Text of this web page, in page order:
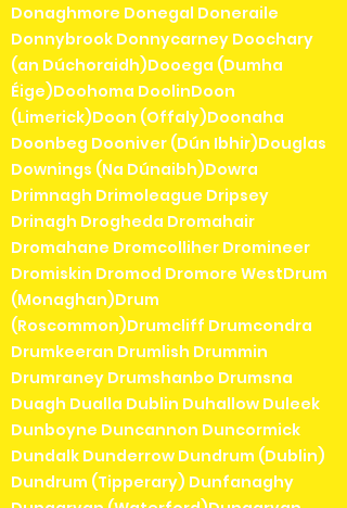
Donaghmore Donegal Doneraile
Donnybrook Donnycarney Doochary
(an Dúchoraidh)Dooega (Dumha
Éige)Doohoma DoolinDoon
(Limerick)Doon (Offaly)Doonaha
Doonbeg Dooniver (Dún Ibhir)Douglas
Downings (Na Dúnaibh)Dowra
Drimnagh Drimoleague Dripsey
Drinagh Drogheda Dromahair
Dromahane Dromcolliher Dromineer
Dromiskin Dromod Dromore WestDrum
(Monaghan)Drum
(Roscommon)Drumcliff Drumcondra
Drumkeeran Drumlish Drummin
Drumraney Drumshanbo Drumsna
Duagh Dualla Dublin Duhallow Duleek
Dunboyne Duncannon Duncormick
Dundalk Dunderrow Dundrum (Dublin)
Dundrum (Tipperary) Dunfanaghy